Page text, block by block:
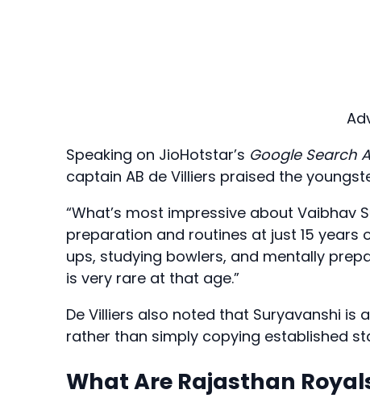
Speaking on JioHotstar’s Google Search
captain AB de Villiers praised the
“What’s most impressive about Vaibhav
preparation and routines at just 15
ups, studying bowlers, and mentally
is very rare at that age.”
De Villiers also noted that Suryavanshi
rather than simply copying established
What Are Rajasthan